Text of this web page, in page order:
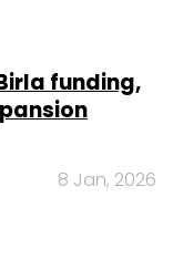
funding,
8 Jan, 2026